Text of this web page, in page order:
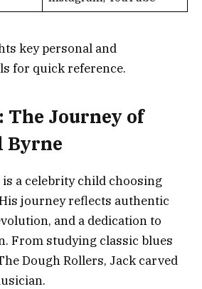
key personal and
for quick reference.
The Journey of
Byrne
is a celebrity child choosing
journey reflects authentic
and a dedication to
From studying classic blues
Dough Rollers, Jack carved